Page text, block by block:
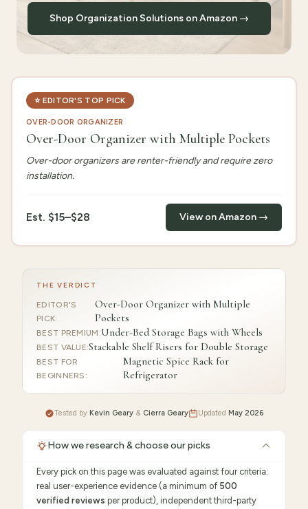
Shop Organization Solutions on Amazon →
⭐ EDITOR'S TOP PICK
OVER-DOOR ORGANIZER
Over-Door Organizer with Multiple Pockets
Over-door organizers are renter-friendly and require zero
installation.
Est. $15–$28 View on Amazon →
THE VERDICT
EDITOR'S
PICK:
Over-Door Organizer with Multiple
Pockets
BEST PREMIUM :Under-Bed Storage Bags with Wheels
BEST VALUE:Stackable Shelf Risers for Double Storage
BEST FOR
BEGINNERS :
Magnetic Spice Rack for
Refrigerator
Tested by Kevin Geary & Cierra Geary Updated May 2026
How we research & choose our picks
Every pick on this page was evaluated against four criteria:
real user-experience evidence (a minimum of 500
verified reviews per product), independent third-party